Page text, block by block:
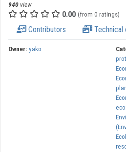
940 view
0.00 (from 0 ratings)
Contributors Technical
Owner: yako